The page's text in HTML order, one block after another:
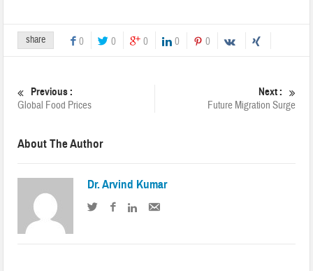
share 0 0 0 0 0
Previous :
Global Food Prices
Next :
Future Migration Surge
About The Author
Dr. Arvind Kumar